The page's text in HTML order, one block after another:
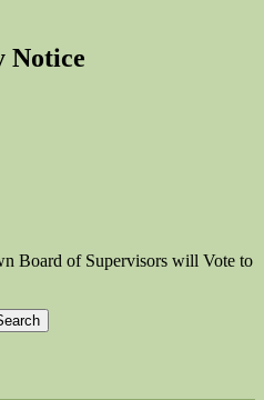
Notice
Board of Supervisors will Vote to